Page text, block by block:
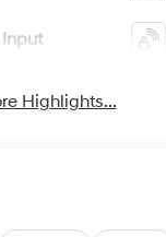
Highlights...